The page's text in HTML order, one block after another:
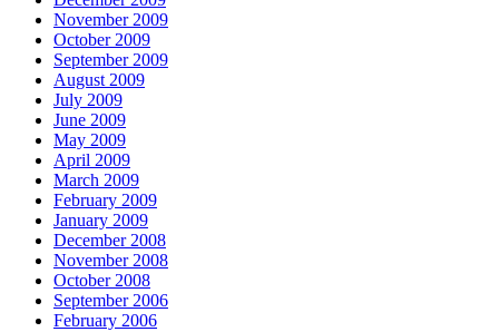
November 2009
October 2009
September 2009
August 2009
July 2009
June 2009
May 2009
April 2009
March 2009
February 2009
January 2009
December 2008
November 2008
October 2008
September 2006
February 2006